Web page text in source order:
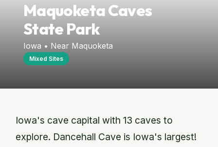
Maquoketa Caves
State Park
Iowa • Near Maquoketa
Mixed Sites
Iowa's cave capital with 13 caves to
explore. Dancehall Cave is Iowa's largest!